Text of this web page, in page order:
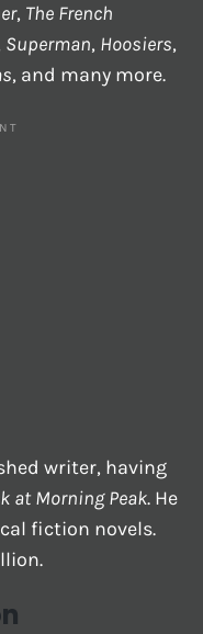
, The French
Superman, Hoosiers,
, and many more.
writer, having
at Morning Peak. He
fiction novels.